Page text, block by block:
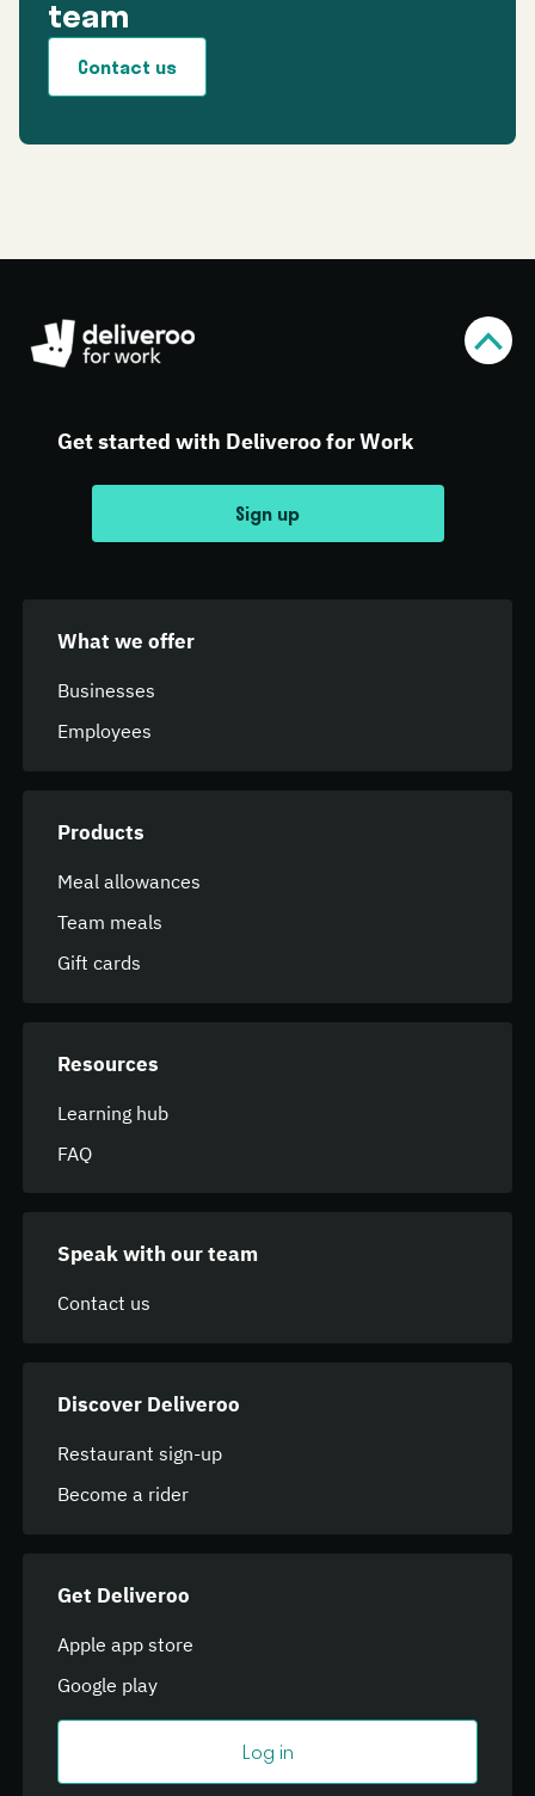
team
Contact us
Get started with Deliveroo for Work
Sign up
What we offer
Businesses
Employees
Products
Meal allowances
Team meals
Gift cards
Resources
Learning hub
FAQ
Speak with our team
Contact us
Discover Deliveroo
Restaurant sign-up
Become a rider
Get Deliveroo
Apple app store
Google play
Log in